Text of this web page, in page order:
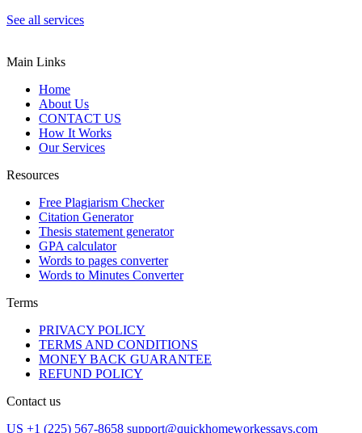
See all services
Main Links
Home
About Us
CONTACT US
How It Works
Our Services
Resources
Free Plagiarism Checker
Citation Generator
Thesis statement generator
GPA calculator
Words to pages converter
Words to Minutes Converter
Terms
PRIVACY POLICY
TERMS AND CONDITIONS
MONEY BACK GUARANTEE
REFUND POLICY
Contact us
US +1 (225) 567-8658 support@quickhomeworkessays.com